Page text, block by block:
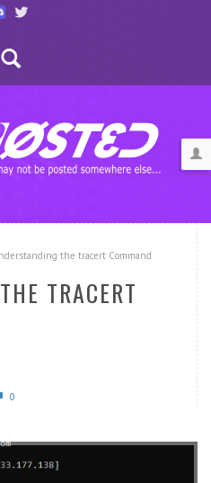
the tracert Command
TRACERT
0